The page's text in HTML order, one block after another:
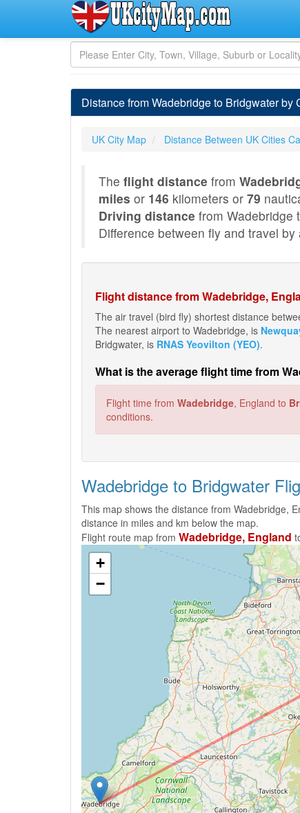
Distance from Wadebridge to Bridgwater by
UK City Map Distance Between UK Cities
The flight distance from
miles or 146 kilometers or 79
Driving distance from Wadebridge
Difference between fly and travel
Flight distance from Wadebridge,
The air travel (bird fly) shortest distance
The nearest airport to Wadebridge, is
Bridgwater, is RNAS Yeovilton (YEO).
What is the average flight time from
Flight time from Wadebridge, England to
conditions.
Wadebridge to Bridgwater
This map shows the distance from Wadebridge,
distance in miles and km below the map.
Flight route map from Wadebridge, England
+
−